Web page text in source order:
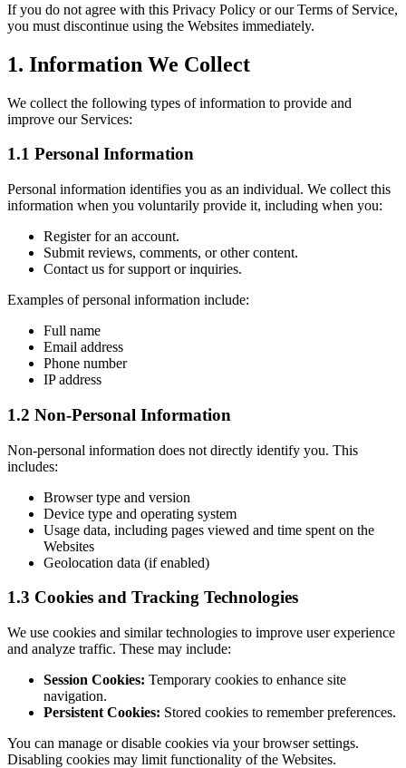
If you do not agree with this Privacy Policy or our Terms of Service,
you must discontinue using the Websites immediately.
1. Information We Collect
We collect the following types of information to provide and
improve our Services:
1.1 Personal Information
Personal information identifies you as an individual. We collect this
information when you voluntarily provide it, including when you:
Register for an account.
Submit reviews, comments, or other content.
Contact us for support or inquiries.
Examples of personal information include:
Full name
Email address
Phone number
IP address
1.2 Non-Personal Information
Non-personal information does not directly identify you. This
includes:
Browser type and version
Device type and operating system
Usage data, including pages viewed and time spent on the
Websites
Geolocation data (if enabled)
1.3 Cookies and Tracking Technologies
We use cookies and similar technologies to improve user experience
and analyze traffic. These may include:
Session Cookies: Temporary cookies to enhance site
navigation.
Persistent Cookies: Stored cookies to remember preferences.
You can manage or disable cookies via your browser settings.
Disabling cookies may limit functionality of the Websites.